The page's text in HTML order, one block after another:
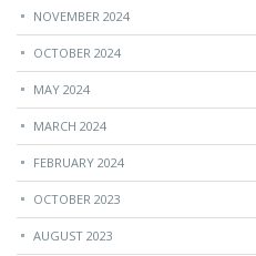
NOVEMBER 2024
OCTOBER 2024
MAY 2024
MARCH 2024
FEBRUARY 2024
OCTOBER 2023
AUGUST 2023